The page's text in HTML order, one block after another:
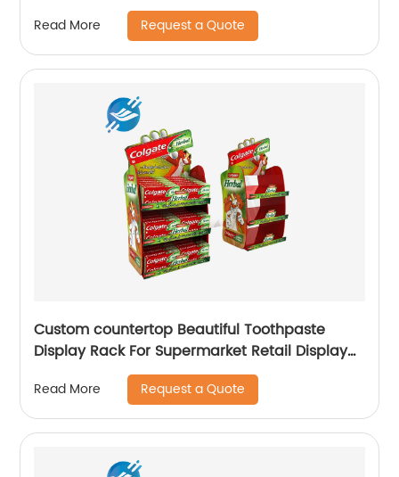
Read More Request a Quote
Custom countertop Beautiful Toothpaste
Display Rack For Supermarket Retail Display
Stand |Youlian
Read More Request a Quote